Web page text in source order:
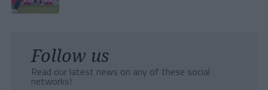
Follow us
Read our latest news on any of these social
networks!